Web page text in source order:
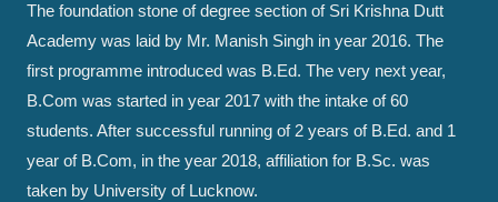
The foundation stone of degree section of Sri Krishna Dutt
Academy was laid by Mr. Manish Singh in year 2016. The
first programme introduced was B.Ed. The very next year,
B.Com was started in year 2017 with the intake of 60
students. After successful running of 2 years of B.Ed. and 1
year of B.Com, in the year 2018, affiliation for B.Sc. was
taken by University of Lucknow.